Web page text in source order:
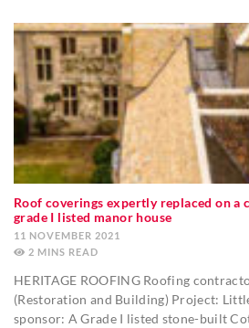
Roof coverings expertly replaced on a
grade I listed manor house
11 NOVEMBER 2021
2 MINS
HERITAGE ROOFING Roofing
(Restoration and Building) Project:
sponsor: A Grade I listed stone-built